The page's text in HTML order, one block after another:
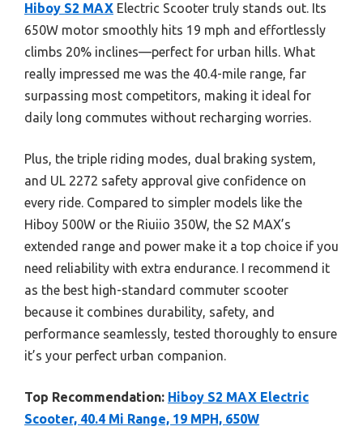
Hiboy S2 MAX Electric Scooter truly stands out. Its
650W motor smoothly hits 19 mph and effortlessly
climbs 20% inclines—perfect for urban hills. What
really impressed me was the 40.4-mile range, far
surpassing most competitors, making it ideal for
daily long commutes without recharging worries.
Plus, the triple riding modes, dual braking system,
and UL 2272 safety approval give confidence on
every ride. Compared to simpler models like the
Hiboy 500W or the Riuiio 350W, the S2 MAX’s
extended range and power make it a top choice if you
need reliability with extra endurance. I recommend it
as the best high-standard commuter scooter
because it combines durability, safety, and
performance seamlessly, tested thoroughly to ensure
it’s your perfect urban companion.
Top Recommendation: Hiboy S2 MAX Electric
Scooter, 40.4 Mi Range, 19 MPH, 650W